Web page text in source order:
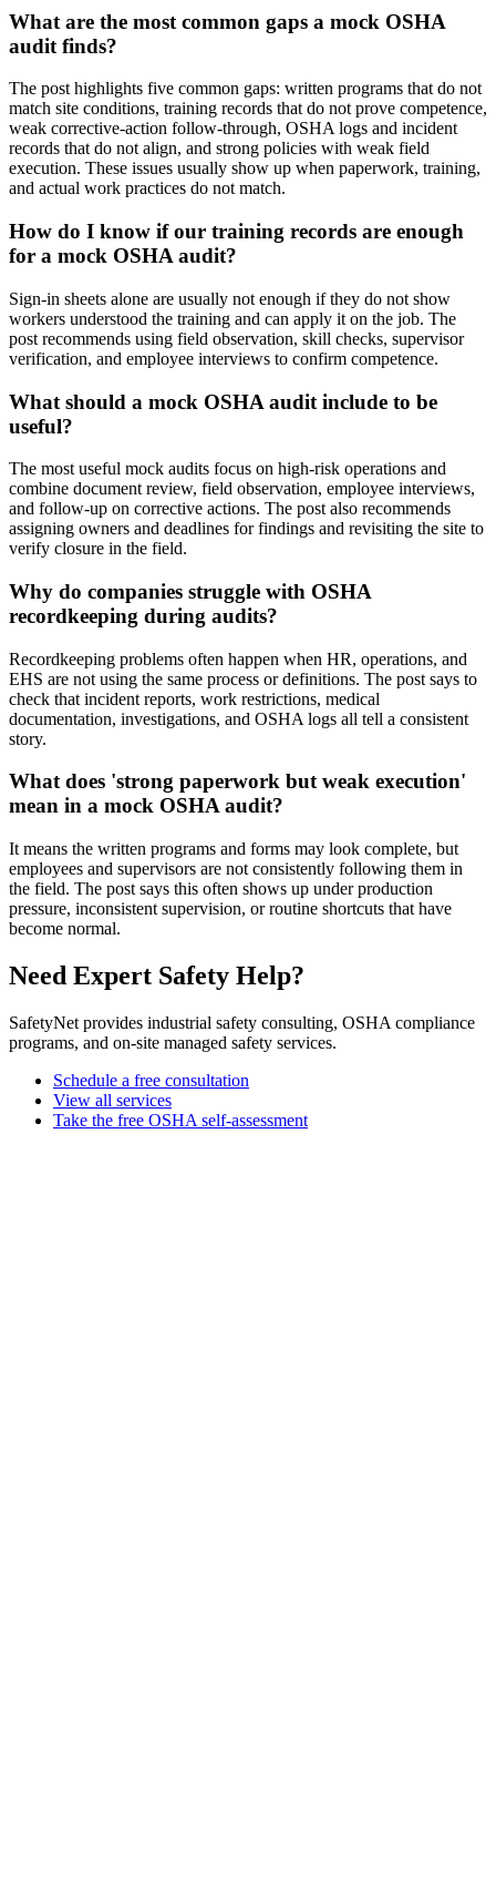
What are the most common gaps a mock OSHA
audit finds?
The post highlights five common gaps: written programs that do not
match site conditions, training records that do not prove competence,
weak corrective-action follow-through, OSHA logs and incident
records that do not align, and strong policies with weak field
execution. These issues usually show up when paperwork, training,
and actual work practices do not match.
How do I know if our training records are enough
for a mock OSHA audit?
Sign-in sheets alone are usually not enough if they do not show
workers understood the training and can apply it on the job. The
post recommends using field observation, skill checks, supervisor
verification, and employee interviews to confirm competence.
What should a mock OSHA audit include to be
useful?
The most useful mock audits focus on high-risk operations and
combine document review, field observation, employee interviews,
and follow-up on corrective actions. The post also recommends
assigning owners and deadlines for findings and revisiting the site to
verify closure in the field.
Why do companies struggle with OSHA
recordkeeping during audits?
Recordkeeping problems often happen when HR, operations, and
EHS are not using the same process or definitions. The post says to
check that incident reports, work restrictions, medical
documentation, investigations, and OSHA logs all tell a consistent
story.
What does 'strong paperwork but weak execution'
mean in a mock OSHA audit?
It means the written programs and forms may look complete, but
employees and supervisors are not consistently following them in
the field. The post says this often shows up under production
pressure, inconsistent supervision, or routine shortcuts that have
become normal.
Need Expert Safety Help?
SafetyNet provides industrial safety consulting, OSHA compliance
programs, and on-site managed safety services.
Schedule a free consultation
View all services
Take the free OSHA self-assessment